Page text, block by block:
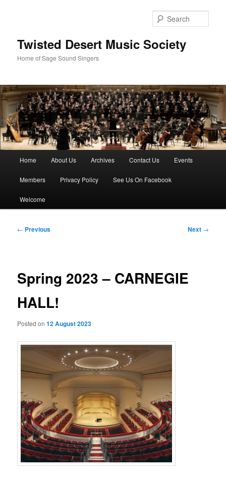
Twisted Desert Music Society
Home of Sage Sound Singers
Home About Us Archives Contact Us Events
Members Privacy Policy See Us On Facebook
Welcome
Post
← Previous Next →
Spring 2023 – CARNEGIE
HALL!
Posted on12 August 2023